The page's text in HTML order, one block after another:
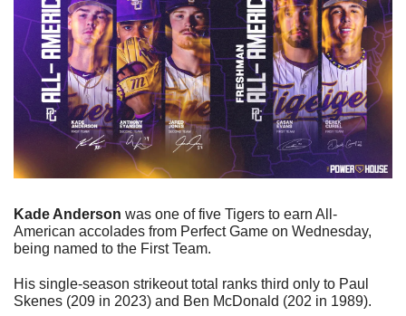
Kade Anderson was one of five Tigers to earn All-
American accolades from Perfect Game on Wednesday,
being named to the First Team.
His single-season strikeout total ranks third only to Paul
Skenes (209 in 2023) and Ben McDonald (202 in 1989).